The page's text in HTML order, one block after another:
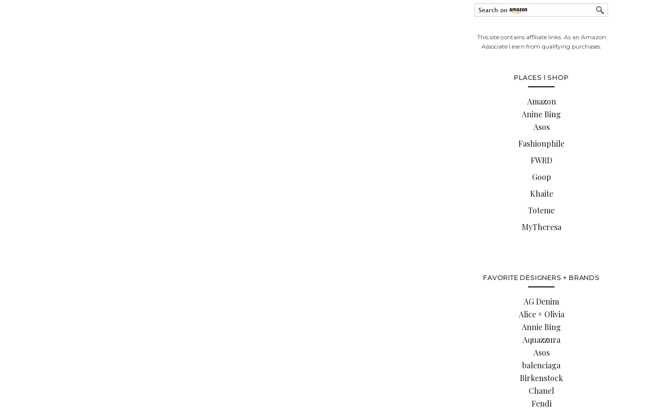
This site contains affiliate links. As an Amazon
Associate I earn from qualifying purchases.
PLACES I SHOP
Amazon
Anine Bing
Asos
Fashionphile
FWRD
Goop
Khaite
Toteme
MyTheresa
FAVORITE DESIGNERS + BRANDS
AG Denim
Alice + Olivia
Annie Bing
Aquazzura
Asos
balenciaga
Birkenstock
Chanel
Fendi